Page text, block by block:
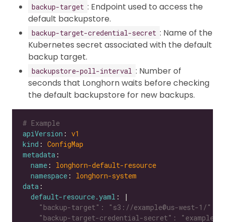
backup-target : Endpoint used to access the
default backupstore.
backup-target-credential-secret : Name of the
Kubernetes secret associated with the default
backup target.
backupstore-poll-interval : Number of
seconds that Longhorn waits before checking
the default backupstore for new backups.
# Example
apiVersion : v1
kind : ConfigMap
metadata
name : longhorn-default-resource
namespace : longhorn-system
data
default-resource.yaml : |